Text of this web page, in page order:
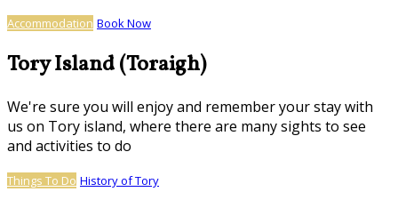
Accommodation Book Now
Tory Island (Toraigh)
We're sure you will enjoy and remember your stay with
us on Tory island, where there are many sights to see
and activities to do
Things To Do History of Tory